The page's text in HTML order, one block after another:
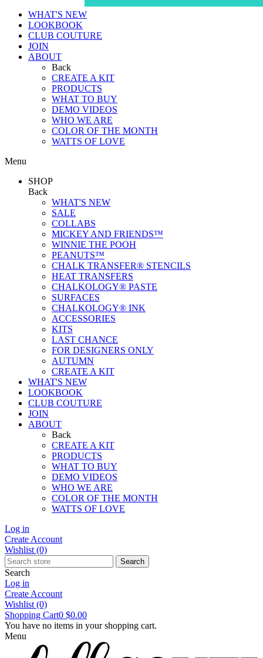
WHAT'S NEW
LOOKBOOK
CLUB COUTURE
JOIN
ABOUT
Back
CREATE A KIT
PRODUCTS
WHAT TO BUY
DEMO VIDEOS
WHO WE ARE
COLOR OF THE MONTH
WATTS OF LOVE
Menu
SHOP
Back
WHAT'S NEW
SALE
COLLABS
MICKEY AND FRIENDS™
WINNIE THE POOH
PEANUTS™
CHALK TRANSFER® STENCILS
HEAT TRANSFERS
CHALKOLOGY® PASTE
SURFACES
CHALKOLOGY® INK
ACCESSORIES
KITS
LAST CHANCE
FOR DESIGNERS ONLY
AUTUMN
CREATE A KIT
WHAT'S NEW
LOOKBOOK
CLUB COUTURE
JOIN
ABOUT
Back
CREATE A KIT
PRODUCTS
WHAT TO BUY
DEMO VIDEOS
WHO WE ARE
COLOR OF THE MONTH
WATTS OF LOVE
Log in
Create Account
Wishlist (0)
Search
Search
Log in
Create Account
Wishlist (0)
Shopping Cart0 $0.00
You have no items in your shopping cart.
Menu